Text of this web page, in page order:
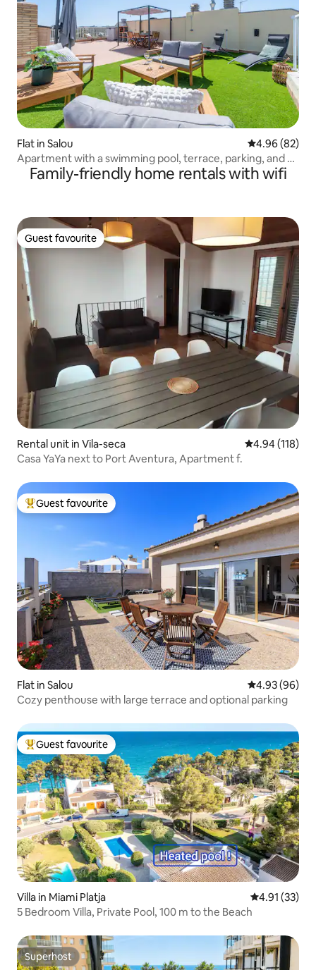
Flat in Salou 4.96 out of 5
4.96 (82)
Apartment with a swimming pool, terrace, parking, and 4
minutes from the beach.
Family-friendly home rentals with wifi
Guest favourite
Guest favourite
Rental unit in Vila-seca 4.94 out of 5
4.94 (118)
Casa YaYa next to Port Aventura, Apartment f.
Top guest favourite
Guest favourite
Flat in Salou 4.93 out of 5
4.93 (96)
Cozy penthouse with large terrace and optional parking
Top guest favourite
Guest favourite
Villa in Miami Platja 4.91 out of 5
4.91 (33)
5 Bedroom Villa, Private Pool, 100 m to the Beach
Superhost
Superhost